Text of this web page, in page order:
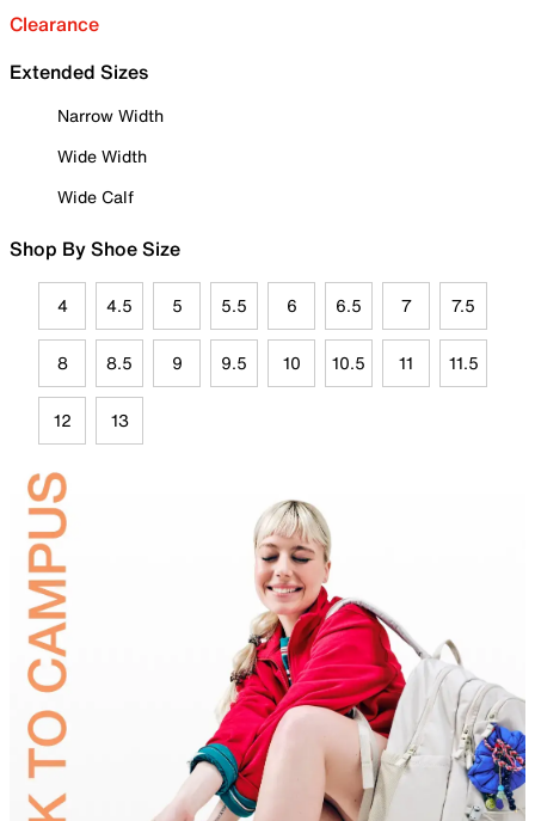
Clearance
Extended Sizes
Narrow Width
Wide Width
Wide Calf
Shop By Shoe Size
4 4.5 5 5.5 6 6.5 7 7.5
8 8.5 9 9.5 10 10.5 11 11.5
12 13